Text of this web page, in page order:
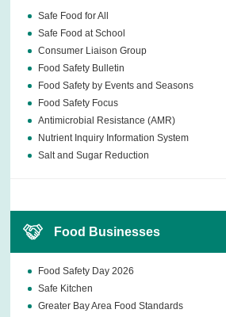
Safe Food for All
Safe Food at School
Consumer Liaison Group
Food Safety Bulletin
Food Safety by Events and Seasons
Food Safety Focus
Antimicrobial Resistance (AMR)
Nutrient Inquiry Information System
Salt and Sugar Reduction
Food Businesses
Food Safety Day 2026
Safe Kitchen
Greater Bay Area Food Standards